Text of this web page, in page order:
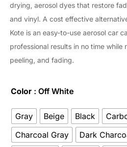
drying, aerosol dyes that restore
and vinyl. A cost effective
Kote is an easy-to-use aerosol car
professional results in no time while
peeling, and fading.
Color : Off White
Gray Beige Black
Charcoal Gray
Dark